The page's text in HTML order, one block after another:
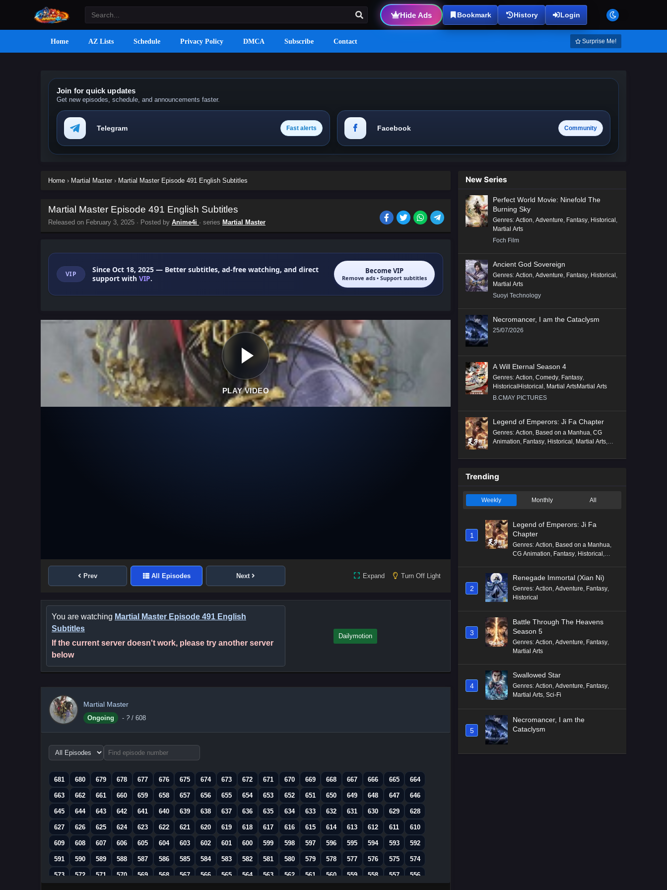
Hide Ads Bookmark History Login
Home AZ Lists Schedule Privacy Policy DMCA Subscribe Contact Surprise Me!
Join for quick updates
Get new episodes, schedule, and announcements faster.
Telegram Fast alerts Facebook Community
Home › Martial Master › Martial Master Episode 491 English Subtitles
Martial Master Episode 491 English Subtitles
Released on February 3, 2025 · Posted by Anime4i · series Martial Master
VIP Since Oct 18, 2025 — Better subtitles, ad-free watching, and direct
support with VIP.
Become VIP
Remove ads • Support subtitles
PLAY VIDEO
Prev All Episodes Next Expand Turn Off Light
You are watching Martial Master Episode 491 English
Subtitles
If the current server doesn't work, please try another server
below
Dailymotion
Martial Master
Ongoing - ? / 608
Choose
episode
681
680 679 678 677 676 675 674 673 672 671 670 669 668 667 666 665 664
663 662 661 660 659 658 657 656 655 654 653 652 651 650 649 648 647 646
645 644 643 642 641 640 639 638 637 636 635 634 633 632 631 630 629 628
627 626 625 624 623 622 621 620 619 618 617 616 615 614 613 612 611 610
609 608 607 606 605 604 603 602 601 600 599 598 597 596 595 594 593 592
591 590 589 588 587 586 585 584 583 582 581 580 579 578 577 576 575 574
573 572 571 570 569 568 567 566 565 564 563 562 561 560 559 558 557 556
New Series
Perfect World Movie: Ninefold The
Burning Sky
Genres: Action, Adventure, Fantasy, Historical ,
Martial Arts
Foch Film
Ancient God Sovereign
Genres: Action, Adventure, Fantasy, Historical ,
Martial Arts
Suoyi Technology
Necromancer, I am the Cataclysm
25/07/2026
A Will Eternal Season 4
Genres: Action, Comedy, Fantasy,
HistoricalHistorical , Martial ArtsMartial Arts
B.CMAY PICTURES
Legend of Emperors: Ji Fa Chapter
Genres: Action, Based on a Manhua, CG
Animation, Fantasy, Historical , Martial Arts,
Trending
Weekly Monthly All
1
Legend of Emperors: Ji Fa
Chapter
Genres: Action Based on a Manhua
CG Animation Fantasy Historical
2
Renegade Immortal (Xian Ni)
Genres: Action Adventure Fantasy
Historical
3
Battle Through The Heavens
Season 5
Genres: Action, Adventure, Fantasy,
Martial Arts
4
Swallowed Star
Genres: Action, Adventure, Fantasy,
Martial Arts, Sci-Fi
5
Necromancer, I am the
Cataclysm